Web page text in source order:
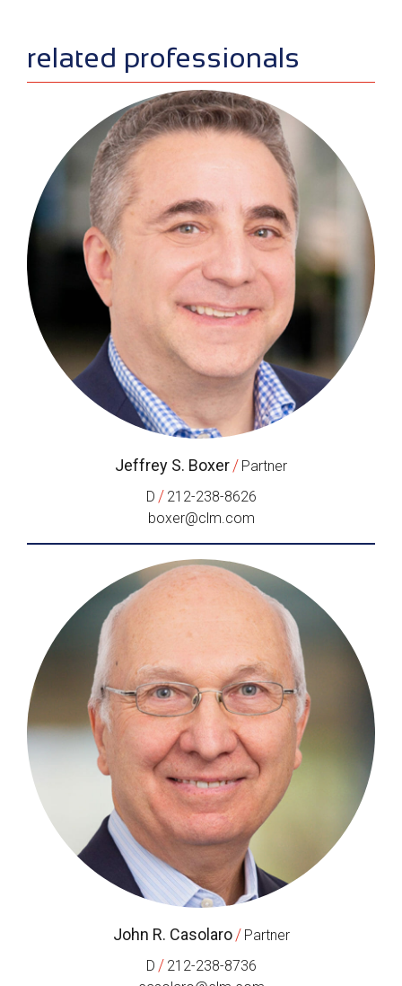
sidebar
related professionals
Jeffrey S. Boxer/ Partner
D / 212-238-8626
boxer@clm.com
John R. Casolaro / Partner
D / 212-238-8736